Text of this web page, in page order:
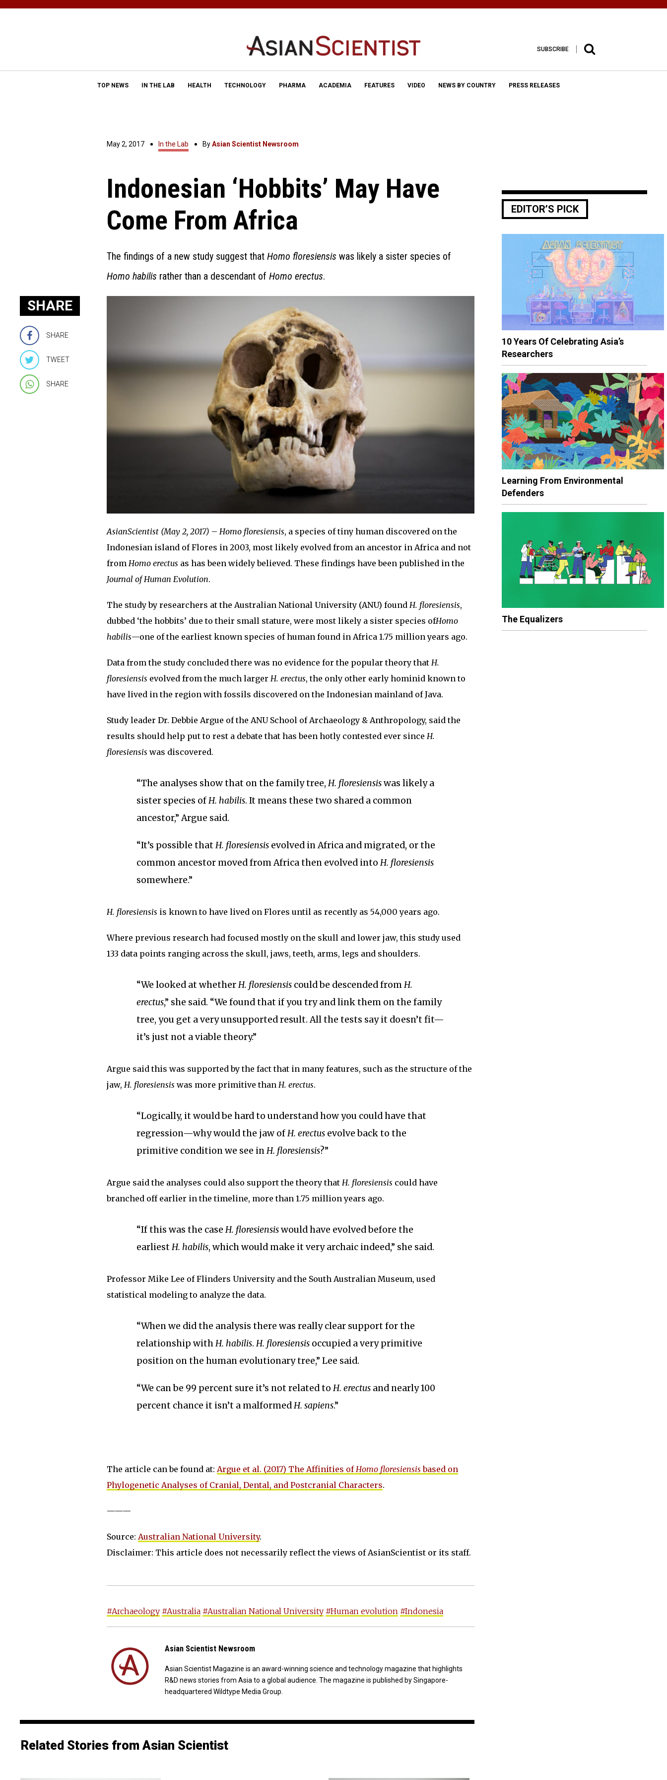
SUBSCRIBE
TOP NEWS IN THE LAB HEALTH TECHNOLOGY PHARMA ACADEMIA FEATURES VIDEO NEWS BY COUNTRY PRESS RELEASES
May 2, 2017 In the Lab ByAsian Scientist Newsroom
Indonesian ‘Hobbits’ May Have
Come From Africa
The findings of a new study suggest that Homo floresiensis was likely a sister species of
Homo habilis rather than a descendant of Homo erectus.
SHARE
SHARE
TWEET
SHARE
AsianScientist (May 2, 2017) – Homo floresiensis, a species of tiny human discovered on the
Indonesian island of Flores in 2003, most likely evolved from an ancestor in Africa and not
from Homo erectus as has been widely believed. These findings have been published in the
Journal of Human Evolution.
The study by researchers at the Australian National University (ANU) found H. floresiensis,
dubbed ‘the hobbits’ due to their small stature, were most likely a sister species ofHomo
habilis—one of the earliest known species of human found in Africa 1.75 million years ago.
Data from the study concluded there was no evidence for the popular theory that H.
floresiensis evolved from the much larger H. erectus, the only other early hominid known to
have lived in the region with fossils discovered on the Indonesian mainland of Java.
Study leader Dr. Debbie Argue of the ANU School of Archaeology & Anthropology, said the
results should help put to rest a debate that has been hotly contested ever since H.
floresiensis was discovered.
“The analyses show that on the family tree, H. floresiensiswas likely a
sister species ofH. habilis. It means these two shared a common
ancestor,” Argue said.
“It’s possible thatH. floresiensis evolved in Africa and migrated, or the
common ancestor moved from Africa then evolved into H. floresiensis
somewhere.”
H. floresiensis is known to have lived on Flores until as recently as 54,000 years ago.
Where previous research had focused mostly on the skull and lower jaw, this study used
133 data points ranging across the skull, jaws, teeth, arms, legs and shoulders.
“We looked at whetherH. floresiensis could be descended fromH.
erectus,” she said. “We found that if you try and link them on the family
tree, you get a very unsupported result. All the tests say it doesn’t fit—
it’s just not a viable theory.”
Argue said this was supported by the fact that in many features, such as the structure of the
jaw, H. floresiensis was more primitive than H. erectus.
“Logically, it would be hard to understand how you could have that
regression—why would the jaw ofH. erectus evolve back to the
primitive condition we see inH. floresiensis?”
Argue said the analyses could also support the theory that H. floresiensis could have
branched off earlier in the timeline, more than 1.75 million years ago.
“If this was the case H. floresiensiswould have evolved before the
earliestH. habilis, which would make it very archaic indeed,” she said.
Professor Mike Lee of Flinders University and the South Australian Museum, used
statistical modeling to analyze the data.
“When we did the analysis there was really clear support for the
relationship withH. habilis. H. floresiensis occupied a very primitive
position on the human evolutionary tree,” Lee said.
“We can be 99 percent sure it’s not related to H. erectus and nearly 100
percent chance it isn’t a malformedH. sapiens.”
The article can be found at: Argue et al. (2017) The Affinities ofHomo floresiensis based on
Phylogenetic Analyses of Cranial, Dental, and Postcranial Characters.
———
Source: Australian National University.
Disclaimer: This article does not necessarily reflect the views of AsianScientist or its staff.
#Archaeology #Australia #Australian National University #Human evolution #Indonesia
Asian Scientist Newsroom
Asian Scientist Magazine is an award-winning science and technology magazine that highlights
R&D news stories from Asia to a global audience. The magazine is published by Singapore-
headquartered Wildtype Media Group.
Related Stories from Asian Scientist
EDITOR’S PICK
10 Years Of Celebrating Asia’s
Researchers
Learning From Environmental
Defenders
The Equalizers